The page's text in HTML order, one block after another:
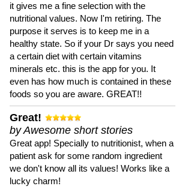
it gives me a fine selection with the
nutritional values. Now I'm retiring. The
purpose it serves is to keep me in a
healthy state. So if your Dr says you need
a certain diet with certain vitamins
minerals etc. this is the app for you. It
even has how much is contained in these
foods so you are aware. GREAT!!
Great!
by Awesome short stories
Great app! Specially to nutritionist, when a
patient ask for some random ingredient
we don't know all its values! Works like a
lucky charm!